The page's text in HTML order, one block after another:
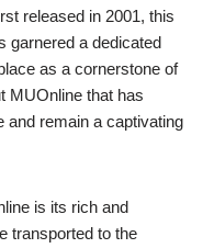
released in 2001, this
garnered a dedicated
as a cornerstone of
MUOnline that has
and remain a captivating
is its rich and
transported to the